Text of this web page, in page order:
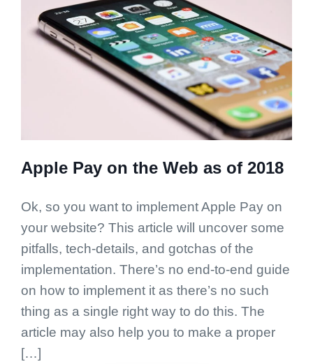
Apple Pay on the Web as of 2018
Ok, so you want to implement Apple Pay on
your website? This article will uncover some
pitfalls, tech-details, and gotchas of the
implementation. There’s no end-to-end guide
on how to implement it as there’s no such
thing as a single right way to do this. The
article may also help you to make a proper
[…]